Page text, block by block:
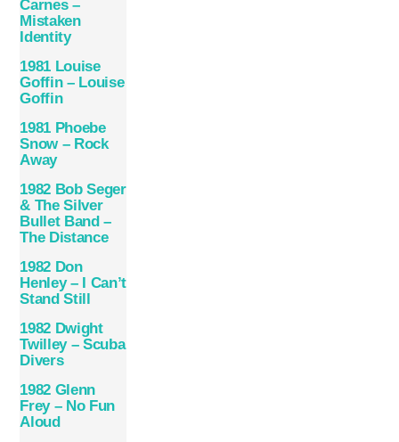
Carnes –
Mistaken
Identity
1981 Louise
Goffin – Louise
Goffin
1981 Phoebe
Snow – Rock
Away
1982 Bob Seger
& The Silver
Bullet Band –
The Distance
1982 Don
Henley – I Can’t
Stand Still
1982 Dwight
Twilley – Scuba
Divers
1982 Glenn
Frey – No Fun
Aloud